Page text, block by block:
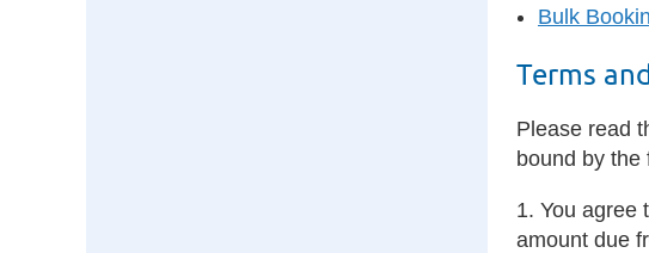
Bulk
Terms
Please read
bound by the
1. You agree
amount due